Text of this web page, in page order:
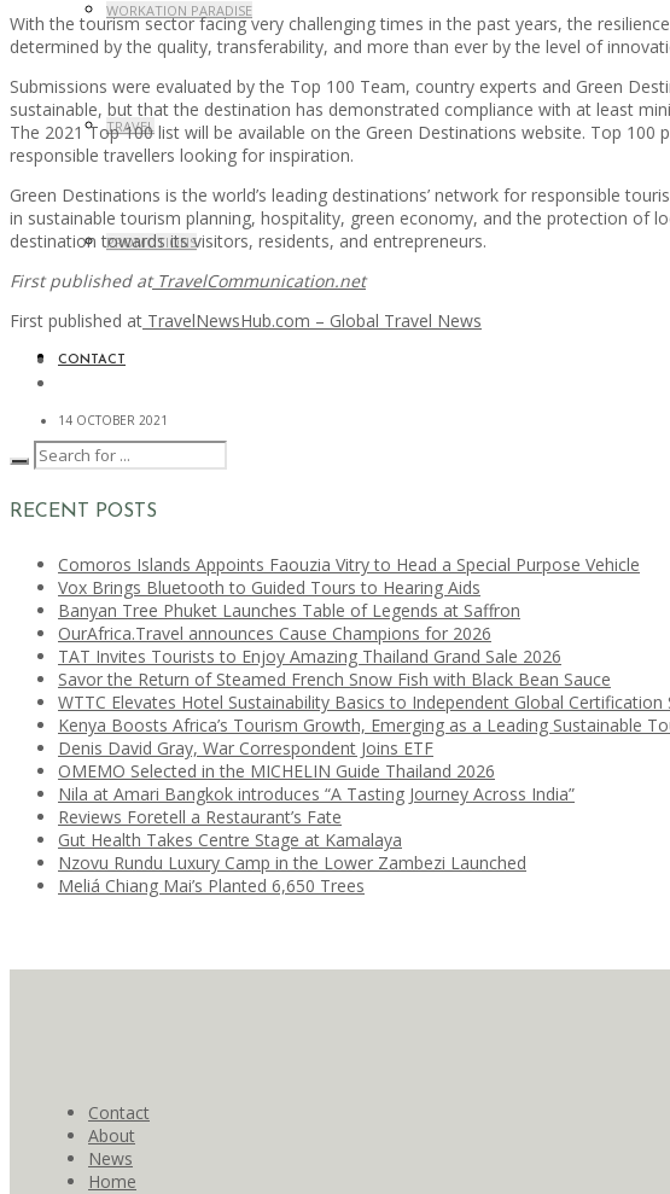
WORKATION PARADISE
TRAVEL
PROMOTIONS
CONTACT
With the tourism sector facing very challenging times in the past years, the
determined by the quality, transferability, and more than ever by the level of
Submissions were evaluated by the Top 100 Team, country experts and Green
sustainable, but that the destination has demonstrated compliance with at least
The 2021 Top 100 list will be available on the Green Destinations website. Top
responsible travellers looking for inspiration.
Green Destinations is the world’s leading destinations’ network for responsible
in sustainable tourism planning, hospitality, green economy, and the protection of
destination towards its visitors, residents, and entrepreneurs.
First published atTravelCommunication.net
First published at TravelNewsHub.com – Global Travel News
14 OCTOBER 2021
RECENT POSTS
Comoros Islands Appoints Faouzia Vitry to Head a Special Purpose Vehicle
Vox Brings Bluetooth to Guided Tours to Hearing Aids
Banyan Tree Phuket Launches Table of Legends at Saffron
OurAfrica.Travel announces Cause Champions for 2026
TAT Invites Tourists to Enjoy Amazing Thailand Grand Sale 2026
Savor the Return of Steamed French Snow Fish with Black Bean Sauce
WTTC Elevates Hotel Sustainability Basics to Independent Global Certification
Kenya Boosts Africa’s Tourism Growth, Emerging as a Leading Sustainable
Denis David Gray, War Correspondent Joins ETF
OMEMO Selected in the MICHELIN Guide Thailand 2026
Nila at Amari Bangkok introduces “A Tasting Journey Across India”
Reviews Foretell a Restaurant’s Fate
Gut Health Takes Centre Stage at Kamalaya
Nzovu Rundu Luxury Camp in the Lower Zambezi Launched
Meliá Chiang Mai’s Planted 6,650 Trees
Contact
About
News
Home